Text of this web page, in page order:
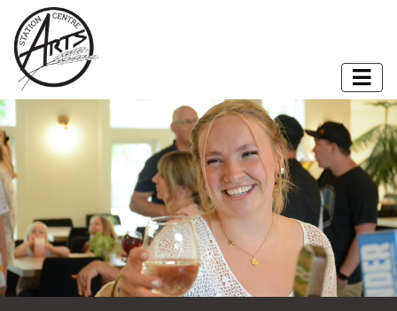
Skip to content